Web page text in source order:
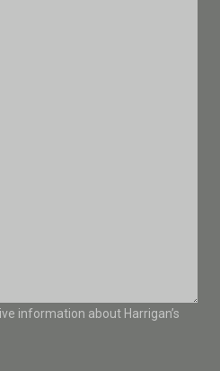
information about Harrigan’s